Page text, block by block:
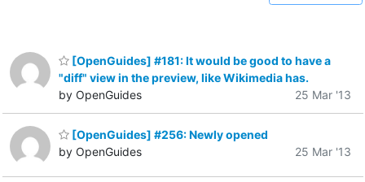
[OpenGuides] #181: It would be good to have a
"diff" view in the preview, like Wikimedia has.
by OpenGuides
25 Mar '13
[OpenGuides] #256: Newly opened
by OpenGuides
25 Mar '13